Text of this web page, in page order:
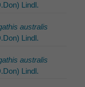
Lindl.
australis
Lindl.
australis
Lindl.